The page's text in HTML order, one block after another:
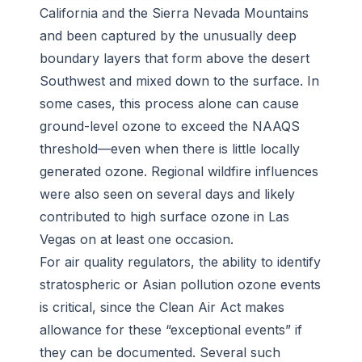
California and the Sierra Nevada Mountains
and been captured by the unusually deep
boundary layers that form above the desert
Southwest and mixed down to the surface. In
some cases, this process alone can cause
ground-level ozone to exceed the NAAQS
threshold—even when there is little locally
generated ozone. Regional wildfire influences
were also seen on several days and likely
contributed to high surface ozone in Las
Vegas on at least one occasion.
For air quality regulators, the ability to identify
stratospheric or Asian pollution ozone events
is critical, since the Clean Air Act makes
allowance for these “exceptional events” if
they can be documented. Several such